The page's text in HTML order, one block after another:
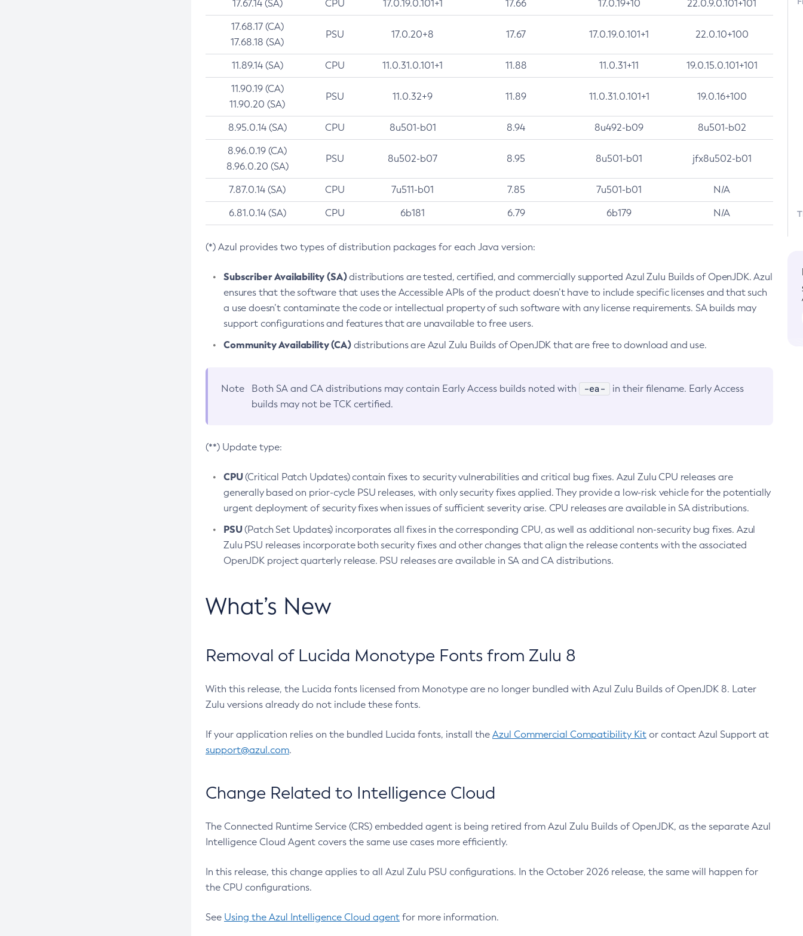
17.67.14 (SA) CPU 17.0.19.0.101+1 17.66 17.0.19+10 22.0.9.0.101+101
17.68.17 (CA)
17.68.18 (SA)
PSU 17.0.20+8 17.67 17.0.19.0.101+1 22.0.10+100
11.89.14 (SA) CPU 11.0.31.0.101+1 11.88 11.0.31+11 19.0.15.0.101+101
11.90.19 (CA)
11.90.20 (SA)
PSU 11.0.32+9 11.89 11.0.31.0.101+1 19.0.16+100
8.95.0.14 (SA) CPU 8u501-b01 8.94 8u492-b09 8u501-b02
8.96.0.19 (CA)
8.96.0.20 (SA)
PSU 8u502-b07 8.95 8u501-b01 jfx8u502-b01
7.87.0.14 (SA) CPU 7u511-b01 7.85 7u501-b01 N/A
6.81.0.14 (SA) CPU 6b181 6.79 6b179 N/A
(*) Azul provides two types of distribution packages for each Java version:
Subscriber Availability (SA)distributions are tested, certified, and commercially supported Azul Zulu Builds of OpenJDK. Azul
ensures that the software that uses the Accessible APIs of the product doesn’t have to include specific licenses and that such
a use doesn’t contaminate the code or intellectual property of such software with any license requirements. SA builds may
support configurations and features that are unavailable to free users.
Community Availability (CA)distributions are Azul Zulu Builds of OpenJDK that are free to download and use.
Note Both SA and CA distributions may contain Early Access builds noted with -ea-
in their filename. Early Access
builds may not be TCK certified.
(**) Update type:
CPU(Critical Patch Updates) contain fixes to security vulnerabilities and critical bug fixes. Azul Zulu CPU releases are
generally based on prior-cycle PSU releases, with only security fixes applied. They provide a low-risk vehicle for the potentially
urgent deployment of security fixes when issues of sufficient severity arise. CPU releases are available in SA distributions.
PSU(Patch Set Updates) incorporates all fixes in the corresponding CPU, as well as additional non-security bug fixes. Azul
Zulu PSU releases incorporate both security fixes and other changes that align the release contents with the associated
OpenJDK project quarterly release. PSU releases are available in SA and CA distributions.
What’s New
Removal of Lucida Monotype Fonts from Zulu 8
With this release, the Lucida fonts licensed from Monotype are no longer bundled with Azul Zulu Builds of OpenJDK 8. Later
Zulu versions already do not include these fonts.
If your application relies on the bundled Lucida fonts, install the Azul Commercial Compatibility Kit or contact Azul Support at
support@azul.com.
Change Related to Intelligence Cloud
The Connected Runtime Service (CRS) embedded agent is being retired from Azul Zulu Builds of OpenJDK, as the separate Azul
Intelligence Cloud Agent covers the same use cases more efficiently.
In this release, this change applies to all Azul Zulu PSU configurations. In the October 2026 release, the same will happen for
the CPU configurations.
See Using the Azul Intelligence Cloud agent for more information.